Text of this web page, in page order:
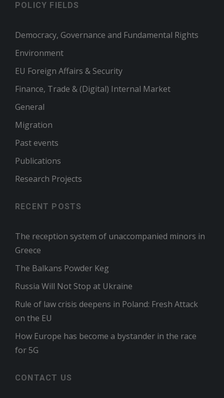
POLICY FIELDS
Democracy, Governance and Fundamental Rights
Environment
EU Foreign Affairs & Security
Finance, Trade & (Digital) Internal Market
General
Migration
Past events
Publications
Research Projects
RECENT POSTS
The reception system of unaccompanied minors in
Greece
The Balkans Powder Keg
Russia Will Not Stop at Ukraine
Rule of law crisis deepens in Poland: Fresh Attack
on the EU
How Europe has become a bystander in the race
for 5G
CONTACT US